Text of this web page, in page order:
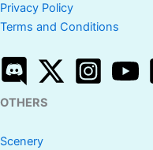
Privacy Policy
Terms and Conditions
OTHERS
Scenery